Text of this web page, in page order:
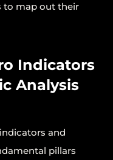
to map out their
Indicators
Analysis
and
pillars